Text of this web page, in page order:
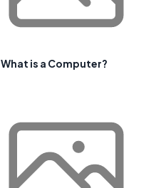
What is a Computer?